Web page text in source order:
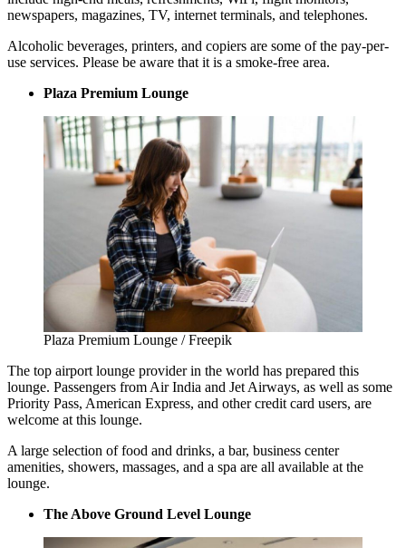
newspapers, magazines, TV, internet terminals, and telephones.
Alcoholic beverages, printers, and copiers are some of the pay-per-
use services. Please be aware that it is a smoke-free area.
Plaza Premium Lounge
Plaza Premium Lounge / Freepik
The top airport lounge provider in the world has prepared this
lounge. Passengers from Air India and Jet Airways, as well as some
Priority Pass, American Express, and other credit card users, are
welcome at this lounge.
A large selection of food and drinks, a bar, business center
amenities, showers, massages, and a spa are all available at the
lounge.
The Above Ground Level Lounge